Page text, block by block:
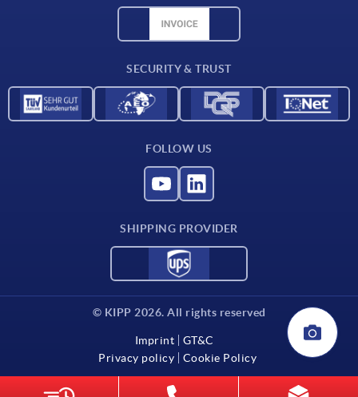
SECURITY & TRUST
FOLLOW US
SHIPPING PROVIDER
© KIPP 2026. All rights reserved
Imprint
GT&C
Privacy policy
Cookie Policy